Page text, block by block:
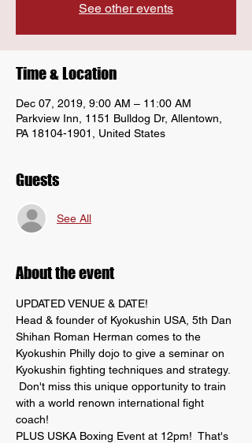
See other events
Time & Location
Dec 07, 2019, 9:00 AM – 11:00 AM
Parkview Inn, 1151 Bulldog Dr, Allentown,
PA 18104-1901, United States
Guests
See All
About the event
UPDATED VENUE & DATE!
Head & founder of Kyokushin USA, 5th Dan
Shihan Roman Herman comes to the
Kyokushin Philly dojo to give a seminar on
Kyokushin fighting techniques and strategy.
Don't miss this unique opportunity to train
with a world renown international fight
coach!
PLUS USKA Boxing Event at 12pm!  That's